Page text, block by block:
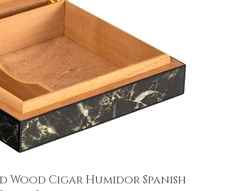
Wood Cigar Humidor Spanish